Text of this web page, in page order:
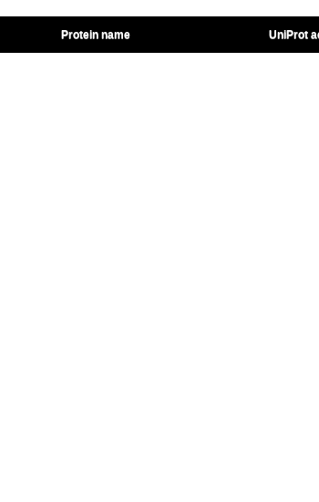
Protein name UniProt